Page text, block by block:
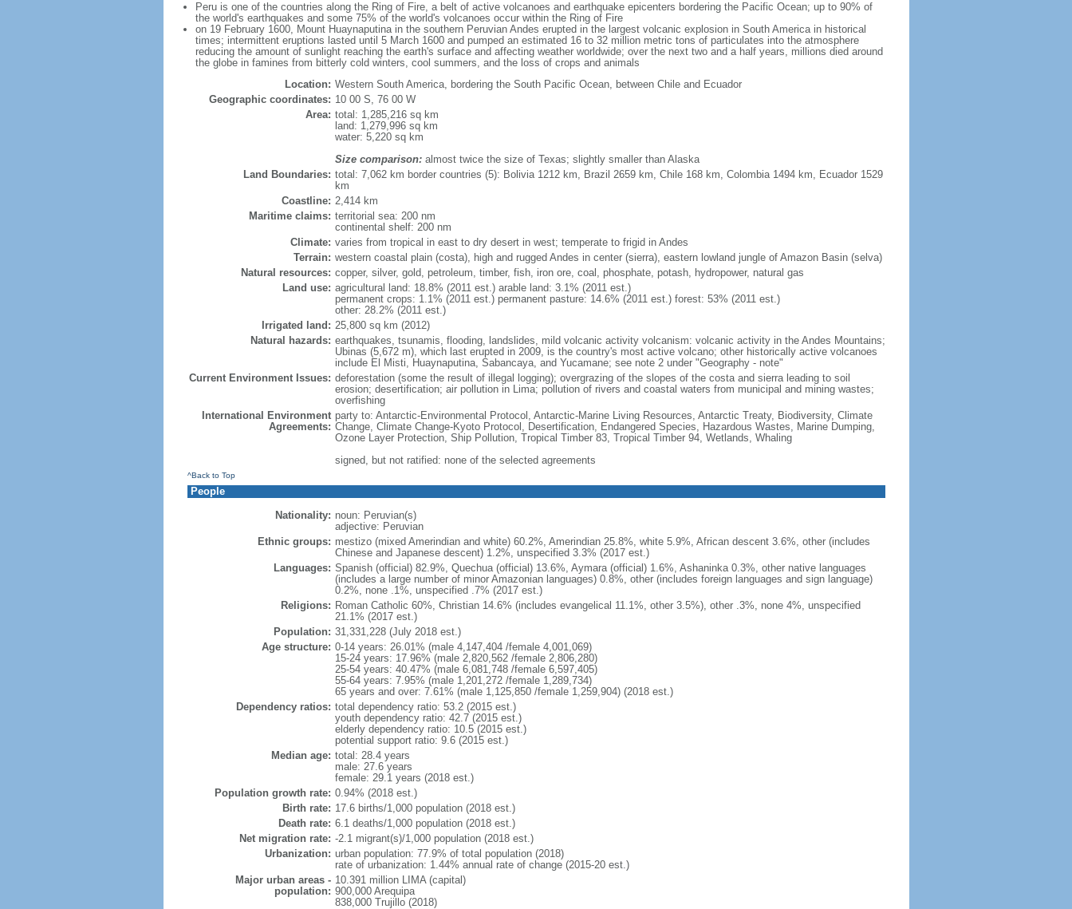
Peru is one of the countries along the Ring of Fire, a belt of active volcanoes and earthquake epicenters bordering the Pacific Ocean; up to 90% of
the world's earthquakes and some 75% of the world's volcanoes occur within the Ring of Fire
on 19 February 1600, Mount Huaynaputina in the southern Peruvian Andes erupted in the largest volcanic explosion in South America in historical
times; intermittent eruptions lasted until 5 March 1600 and pumped an estimated 16 to 32 million metric tons of particulates into the atmosphere
reducing the amount of sunlight reaching the earth's surface and affecting weather worldwide; over the next two and a half years, millions died around
the globe in famines from bitterly cold winters, cool summers, and the loss of crops and animals
Location: Western South America, bordering the South Pacific Ocean, between Chile and Ecuador
Geographic coordinates: 10 00 S, 76 00 W
Area: total: 1,285,216 sq km
land: 1,279,996 sq km
water: 5,220 sq km
Size comparison:almost twice the size of Texas; slightly smaller than Alaska
Land Boundaries: total: 7,062 km border countries (5): Bolivia 1212 km, Brazil 2659 km, Chile 168 km, Colombia 1494 km, Ecuador 1529
km
Coastline: 2,414 km
Maritime claims: territorial sea: 200 nm
continental shelf: 200 nm
Climate: varies from tropical in east to dry desert in west; temperate to frigid in Andes
Terrain: western coastal plain (costa), high and rugged Andes in center (sierra), eastern lowland jungle of Amazon Basin (selva)
Natural resources: copper, silver, gold, petroleum, timber, fish, iron ore, coal, phosphate, potash, hydropower, natural gas
Land use: agricultural land: 18.8% (2011 est.) arable land: 3.1% (2011 est.)
permanent crops: 1.1% (2011 est.) permanent pasture: 14.6% (2011 est.) forest: 53% (2011 est.)
other: 28.2% (2011 est.)
Irrigated land: 25,800 sq km (2012)
Natural hazards: earthquakes, tsunamis, flooding, landslides, mild volcanic activity volcanism: volcanic activity in the Andes Mountains;
Ubinas (5,672 m), which last erupted in 2009, is the country's most active volcano; other historically active volcanoes
include El Misti, Huaynaputina, Sabancaya, and Yucamane; see note 2 under "Geography - note"
Current Environment Issues: deforestation (some the result of illegal logging); overgrazing of the slopes of the costa and sierra leading to soil
erosion; desertification; air pollution in Lima; pollution of rivers and coastal waters from municipal and mining wastes;
overfishing
International Environment
Agreements:
party to: Antarctic-Environmental Protocol, Antarctic-Marine Living Resources, Antarctic Treaty, Biodiversity, Climate
Change, Climate Change-Kyoto Protocol, Desertification, Endangered Species, Hazardous Wastes, Marine Dumping,
Ozone Layer Protection, Ship Pollution, Tropical Timber 83, Tropical Timber 94, Wetlands, Whaling
signed, but not ratified: none of the selected agreements
^Back to Top
People
Nationality: noun: Peruvian(s)
adjective: Peruvian
Ethnic groups: mestizo (mixed Amerindian and white) 60.2%, Amerindian 25.8%, white 5.9%, African descent 3.6%, other (includes
Chinese and Japanese descent) 1.2%, unspecified 3.3% (2017 est.)
Languages: Spanish (official) 82.9%, Quechua (official) 13.6%, Aymara (official) 1.6%, Ashaninka 0.3%, other native languages
(includes a large number of minor Amazonian languages) 0.8%, other (includes foreign languages and sign language)
0.2%, none .1%, unspecified .7% (2017 est.)
Religions: Roman Catholic 60%, Christian 14.6% (includes evangelical 11.1%, other 3.5%), other .3%, none 4%, unspecified
21.1% (2017 est.)
Population: 31,331,228 (July 2018 est.)
Age structure: 0-14 years: 26.01% (male 4,147,404 /female 4,001,069)
15-24 years: 17.96% (male 2,820,562 /female 2,806,280)
25-54 years: 40.47% (male 6,081,748 /female 6,597,405)
55-64 years: 7.95% (male 1,201,272 /female 1,289,734)
65 years and over: 7.61% (male 1,125,850 /female 1,259,904) (2018 est.)
Dependency ratios: total dependency ratio: 53.2 (2015 est.)
youth dependency ratio: 42.7 (2015 est.)
elderly dependency ratio: 10.5 (2015 est.)
potential support ratio: 9.6 (2015 est.)
Median age: total: 28.4 years
male: 27.6 years
female: 29.1 years (2018 est.)
Population growth rate: 0.94% (2018 est.)
Birth rate: 17.6 births/1,000 population (2018 est.)
Death rate: 6.1 deaths/1,000 population (2018 est.)
Net migration rate: -2.1 migrant(s)/1,000 population (2018 est.)
Urbanization: urban population: 77.9% of total population (2018)
rate of urbanization: 1.44% annual rate of change (2015-20 est.)
Major urban areas -
population:
10.391 million LIMA (capital)
900,000 Arequipa
838,000 Trujillo (2018)